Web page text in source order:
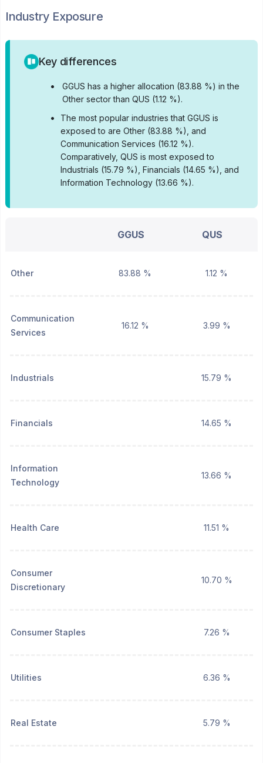
Industry Exposure
Key differences
•
GGUS has a higher allocation (83.88 %) in the
Other sector than QUS (1.12 %).
•
The most popular industries that GGUS is
exposed to are Other (83.88 %), and
Communication Services (16.12 %).
Comparatively, QUS is most exposed to
Industrials (15.79 %), Financials (14.65 %), and
Information Technology (13.66 %).
GGUS QUS
Other 83.88 % 1.12 %
Communication
Services
16.12 % 3.99 %
Industrials 15.79 %
Financials 14.65 %
Information
Technology
13.66 %
Health Care 11.51 %
Consumer
Discretionary
10.70 %
Consumer Staples 7.26 %
Utilities 6.36 %
Real Estate 5.79 %